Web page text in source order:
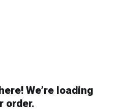
We’re loading
order.